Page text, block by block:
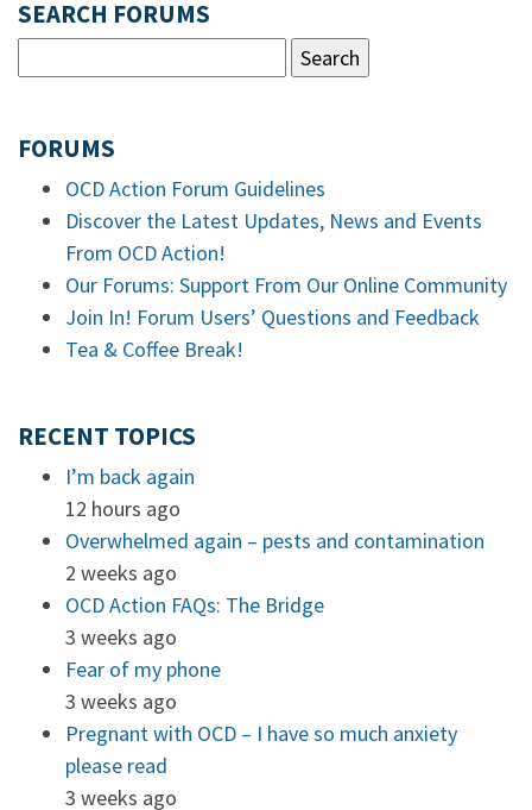
SEARCH FORUMS
FORUMS
OCD Action Forum Guidelines
Discover the Latest Updates, News and Events
From OCD Action!
Our Forums: Support From Our Online Community
Join In! Forum Users’ Questions and Feedback
Tea & Coffee Break!
RECENT TOPICS
I’m back again
12 hours ago
Overwhelmed again – pests and contamination
2 weeks ago
OCD Action FAQs: The Bridge
3 weeks ago
Fear of my phone
3 weeks ago
Pregnant with OCD – I have so much anxiety
please read
3 weeks ago